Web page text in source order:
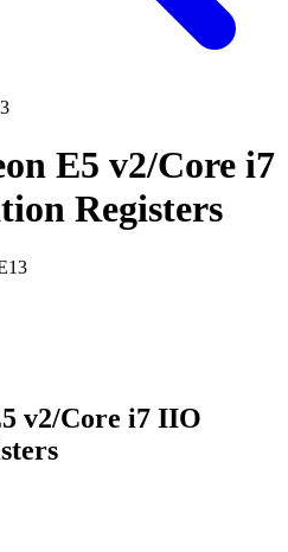
E5 v2/Core i7
Registers
v2/Core i7 IIO